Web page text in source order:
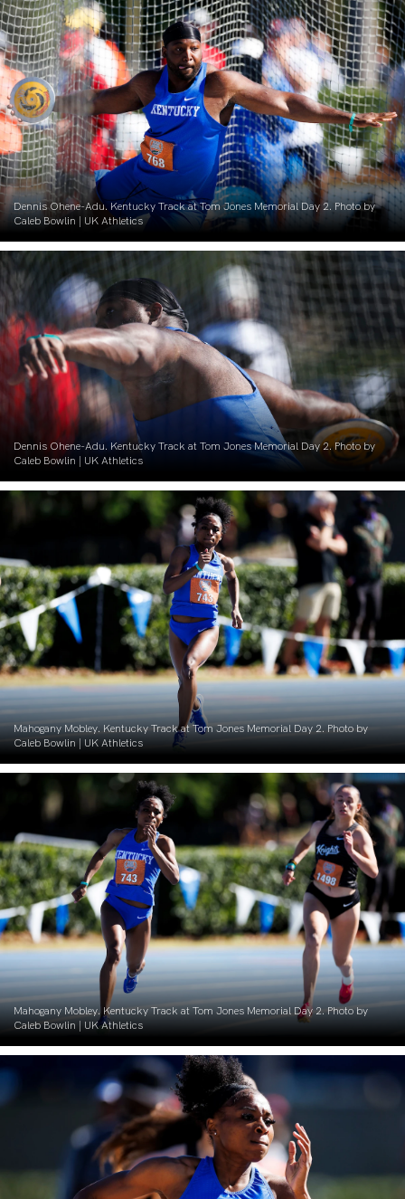
Dennis Ohene-Adu. Kentucky Track at Tom Jones Memorial Day 2. Photo by
Caleb Bowlin | UK Athletics
Dennis Ohene-Adu. Kentucky Track at Tom Jones Memorial Day 2. Photo by
Caleb Bowlin | UK Athletics
Mahogany Mobley. Kentucky Track at Tom Jones Memorial Day 2. Photo by
Caleb Bowlin | UK Athletics
Mahogany Mobley. Kentucky Track at Tom Jones Memorial Day 2. Photo by
Caleb Bowlin | UK Athletics